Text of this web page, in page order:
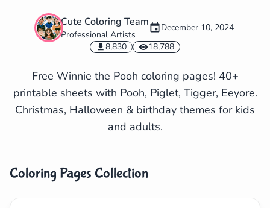
Cute Coloring Team
Professional Artists
December 10, 2024
8,830
18,788
Free Winnie the Pooh coloring pages! 40+
printable sheets with Pooh, Piglet, Tigger, Eeyore.
Christmas, Halloween & birthday themes for kids
and adults.
Coloring Pages Collection